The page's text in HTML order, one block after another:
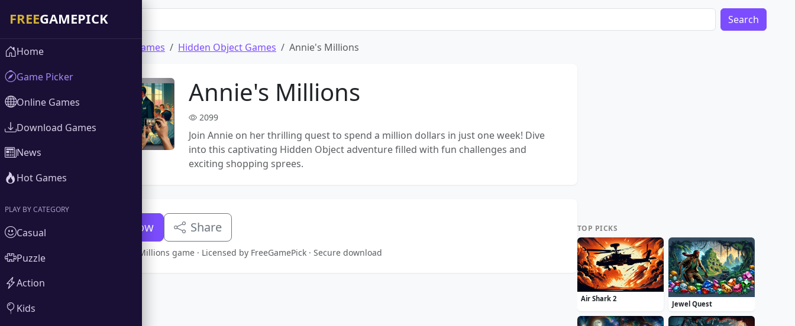
Search
Download Games Hidden Object Games Annie's Millions
Annie's Millions
2099
Join Annie on her thrilling quest to spend a million dollars in just one week! Dive
into this captivating Hidden Object adventure filled with fun challenges and
exciting shopping sprees.
Download Now Share
Full version Annie's Millions game · Licensed by FreeGamePick · Secure download
TOP PICKS
Air Shark 2
Jewel Quest
Home
Game Picker
Online Games
Download Games
News
Hot Games
PLAY BY CATEGORY
Casual
Puzzle
Action
Kids